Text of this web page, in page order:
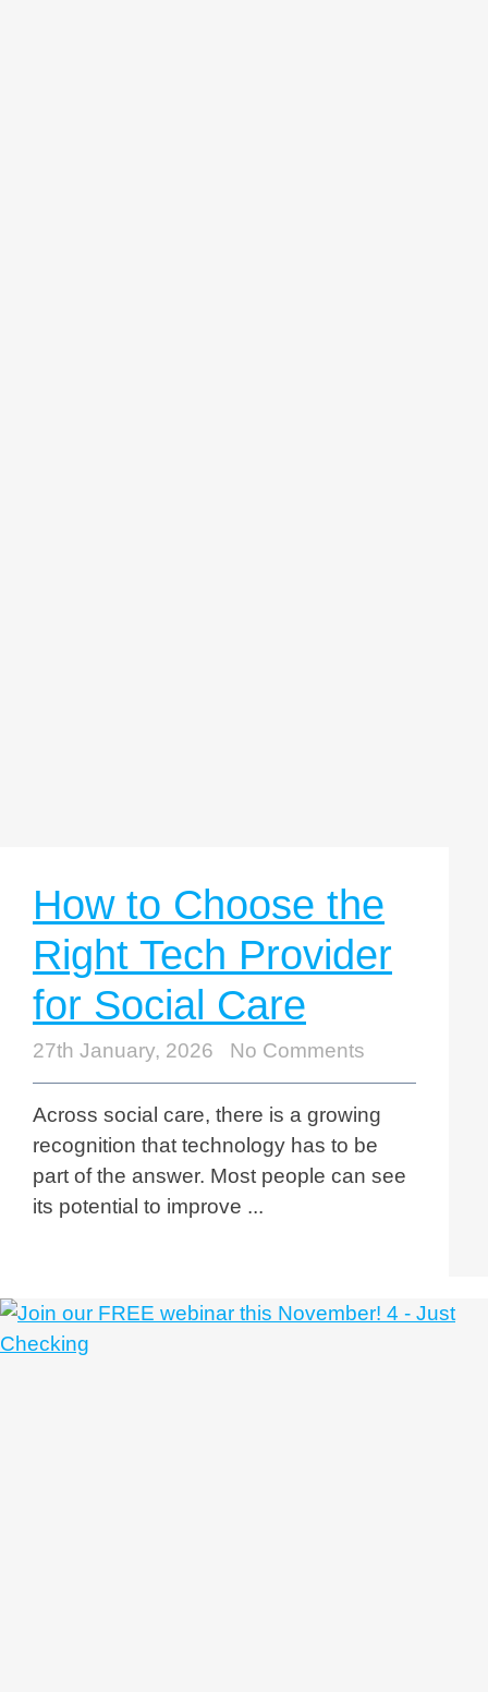
How to Choose the
Right Tech Provider
for Social Care
27th January, 2026 No Comments
Across social care, there is a growing
recognition that technology has to be
part of the answer. Most people can see
its potential to improve ...